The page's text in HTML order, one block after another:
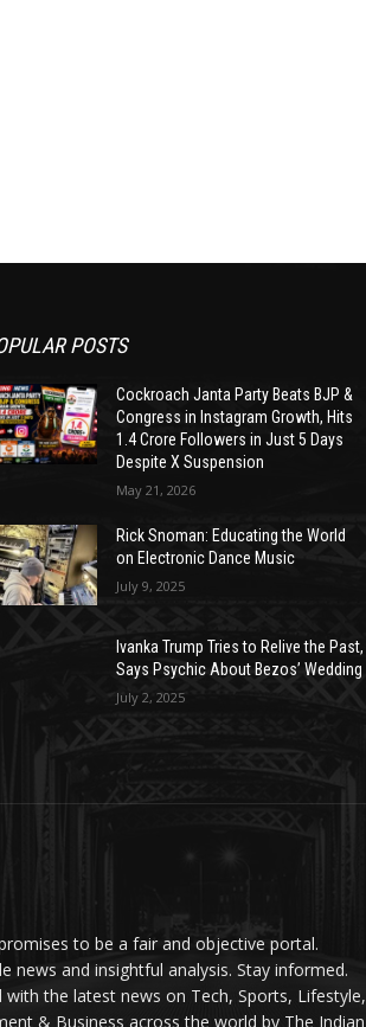
POSTS
Cockroach Janta Party Beats BJP &
Congress in Instagram Growth, Hits
1.4 Crore Followers in Just 5 Days
Despite X Suspension
May 21, 2026
Rick Snoman: Educating the World
on Electronic Dance Music
July 9, 2025
Ivanka Trump Tries to Relive the Past,
Says Psychic About Bezos’ Wedding
July 2, 2025
to be a fair and objective portal.
news and insightful analysis. Stay informed.
with the latest news on Tech, Sports, Lifestyle,
& Business across the world by The Indian